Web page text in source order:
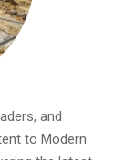
and
to Modern